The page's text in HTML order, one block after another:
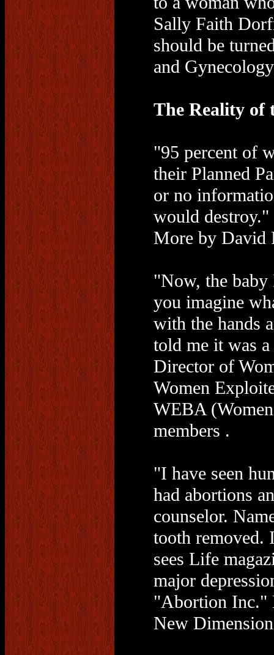
Sally Faith
should be
and
The Reality of
"95 percent of
their Planned
or no
would
More by David
"Now, the baby
you imagine
with the hands
told me it was
Director of
Women
WEBA
members .
"I have seen
had abortions
counselor.
tooth removed.
sees Life
major
"Abortion Inc."
New